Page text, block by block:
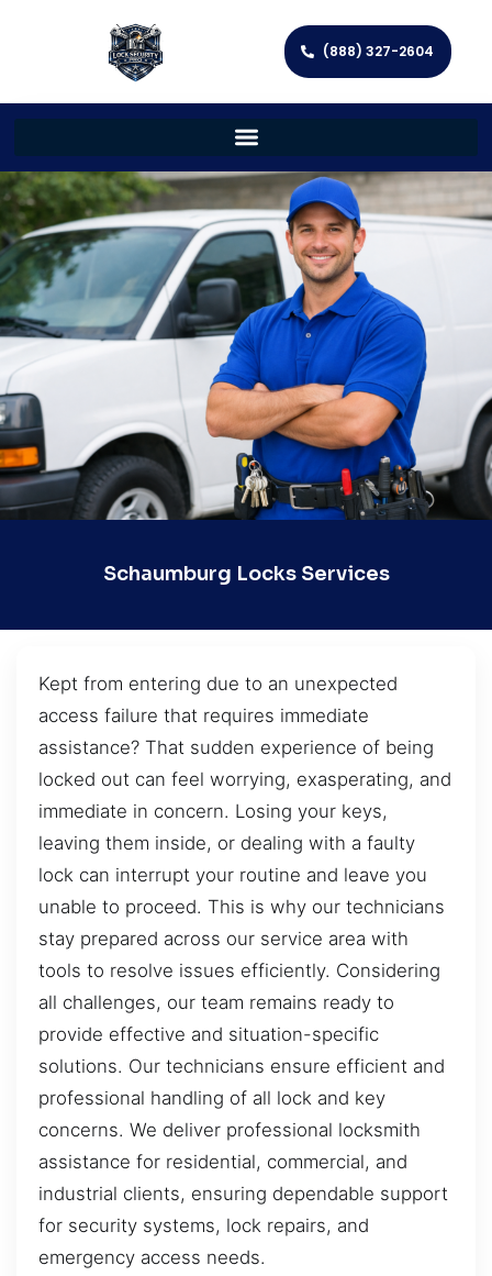
(888) 327-2604
Schaumburg Locks Services
Kept from entering due to an unexpected
access failure that requires immediate
assistance? That sudden experience of being
locked out can feel worrying, exasperating, and
immediate in concern. Losing your keys,
leaving them inside, or dealing with a faulty
lock can interrupt your routine and leave you
unable to proceed. This is why our technicians
stay prepared across our service area with
tools to resolve issues efficiently. Considering
all challenges, our team remains ready to
provide effective and situation-specific
solutions. Our technicians ensure efficient and
professional handling of all lock and key
concerns. We deliver professional locksmith
assistance for residential, commercial, and
industrial clients, ensuring dependable support
for security systems, lock repairs, and
emergency access needs.